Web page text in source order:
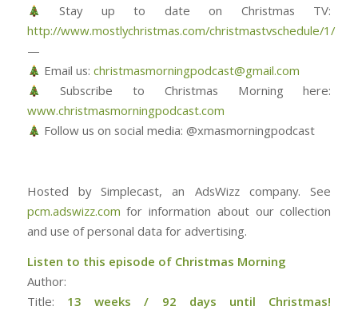
Stay up to date on Christmas TV:
http://www.mostlychristmas.com/christmastvschedule/1/
—
Email us: christmasmorningpodcast@gmail.com
Subscribe to Christmas Morning here:
www.christmasmorningpodcast.com
Follow us on social media: @xmasmorningpodcast
Hosted by Simplecast, an AdsWizz company. See
pcm.adswizz.com for information about our collection
and use of personal data for advertising.
Listen to this episode of Christmas Morning
Author:
Title: 13 weeks / 92 days until Christmas!